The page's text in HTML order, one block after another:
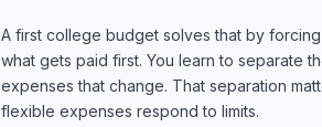
A first college budget solves that by
what gets paid first. You learn to separate
expenses that change. That separation
flexible expenses respond to limits.